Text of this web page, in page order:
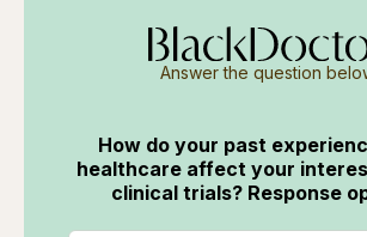
Answer the question
How do your past
healthcare affect your
clinical trials? Response